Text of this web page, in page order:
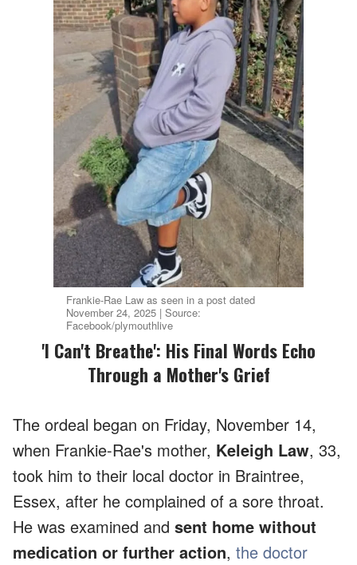
Frankie-Rae Law as seen in a post dated
November 24, 2025 | Source:
Facebook/plymouthlive
'I Can't Breathe': His Final Words Echo
Through a Mother's Grief
The ordeal began on Friday, November 14,
when Frankie-Rae's mother, Keleigh Law, 33,
took him to their local doctor in Braintree,
Essex, after he complained of a sore throat.
He was examined and sent home without
medication or further action, the doctor